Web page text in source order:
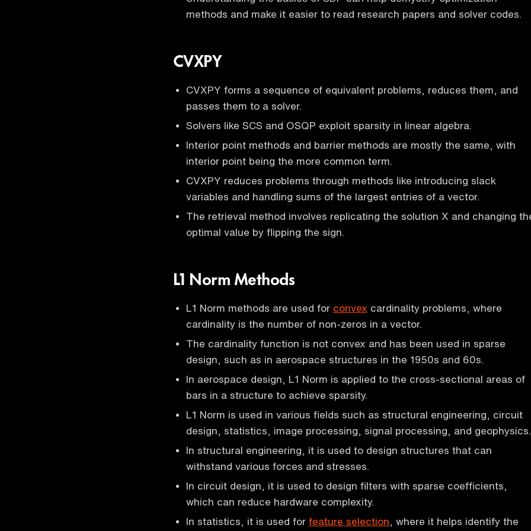
methods and make it easier to read research papers and solver codes.
CVXPY
CVXPY forms a sequence of equivalent problems, reduces them, and
passes them to a solver.
Solvers like SCS and OSQP exploit sparsity in linear algebra.
Interior point methods and barrier methods are mostly the same, with
interior point being the more common term.
CVXPY reduces problems through methods like introducing slack
variables and handling sums of the largest entries of a vector.
The retrieval method involves replicating the solution X and changing
optimal value by flipping the sign.
L1 Norm Methods
L1 Norm methods are used for convex cardinality problems, where
cardinality is the number of non-zeros in a vector.
The cardinality function is not convex and has been used in sparse
design, such as in aerospace structures in the 1950s and 60s.
In aerospace design, L1 Norm is applied to the cross-sectional areas of
bars in a structure to achieve sparsity.
L1 Norm is used in various fields such as structural engineering, circuit
design, statistics, image processing, signal processing, and geophysics.
In structural engineering, it is used to design structures that can
withstand various forces and stresses.
In circuit design, it is used to design filters with sparse coefficients,
which can reduce hardware complexity.
In statistics, it is used for feature selection , where it helps identify the